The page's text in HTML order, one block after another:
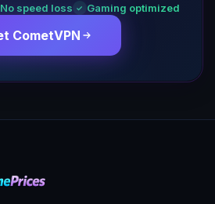
No speed loss ✓ Gaming optimized
CometVPN